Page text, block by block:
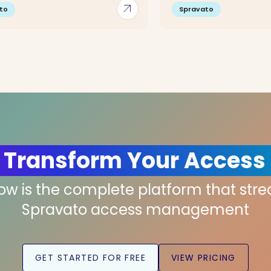
arrow_outward Spravato
Your Access
is the complete platform that
Spravato access management
GET STARTED FOR FREE VIEW PRICING